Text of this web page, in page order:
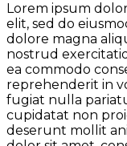
Lorem ipsum
elit, sed do
dolore magna
nostrud
ea commodo
reprehenderit in
fugiat nulla
cupidatat non
deserunt mollit